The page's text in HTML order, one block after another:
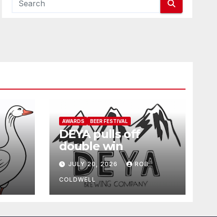
AWARDS BEER FESTIVAL
DEYA pulls off
double win
JULY 20, 2026 ROB
COLDWELL